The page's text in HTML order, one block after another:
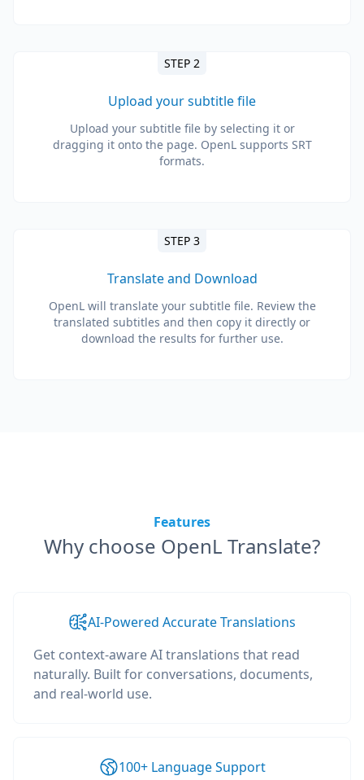
STEP 2
Upload your subtitle file
Upload your subtitle file by selecting it or
dragging it onto the page. OpenL supports SRT
formats.
STEP 3
Translate and Download
OpenL will translate your subtitle file. Review the
translated subtitles and then copy it directly or
download the results for further use.
Features
Why choose OpenL Translate?
AI-Powered Accurate Translations
Get context-aware AI translations that read
naturally. Built for conversations, documents,
and real-world use.
100+ Language Support